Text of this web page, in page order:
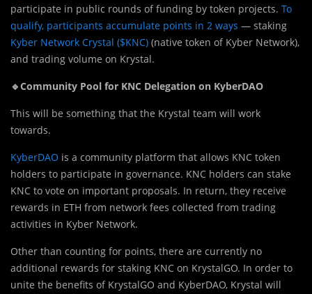
participate in public rounds of funding by token projects. To
qualify, participants accumulate points in 2 ways — staking
Kyber Network Crystal ($KNC) (native token of Kyber Network),
and trading volume on Krystal.
🔹Community Pool for KNC Delegation on KyberDAO
This will be something that the Krystal team will work
towards.
KyberDAO is a community platform that allows KNC token
holders to participate in governance. KNC holders can stake
KNC to vote on important proposals. In return, they receive
rewards in ETH from network fees collected from trading
activities in Kyber Network.
Other than counting for points, there are currently no
additional rewards for staking KNC on KrystalGO. In order to
unite the benefits of KrystalGO and KyberDAO, Krystal will